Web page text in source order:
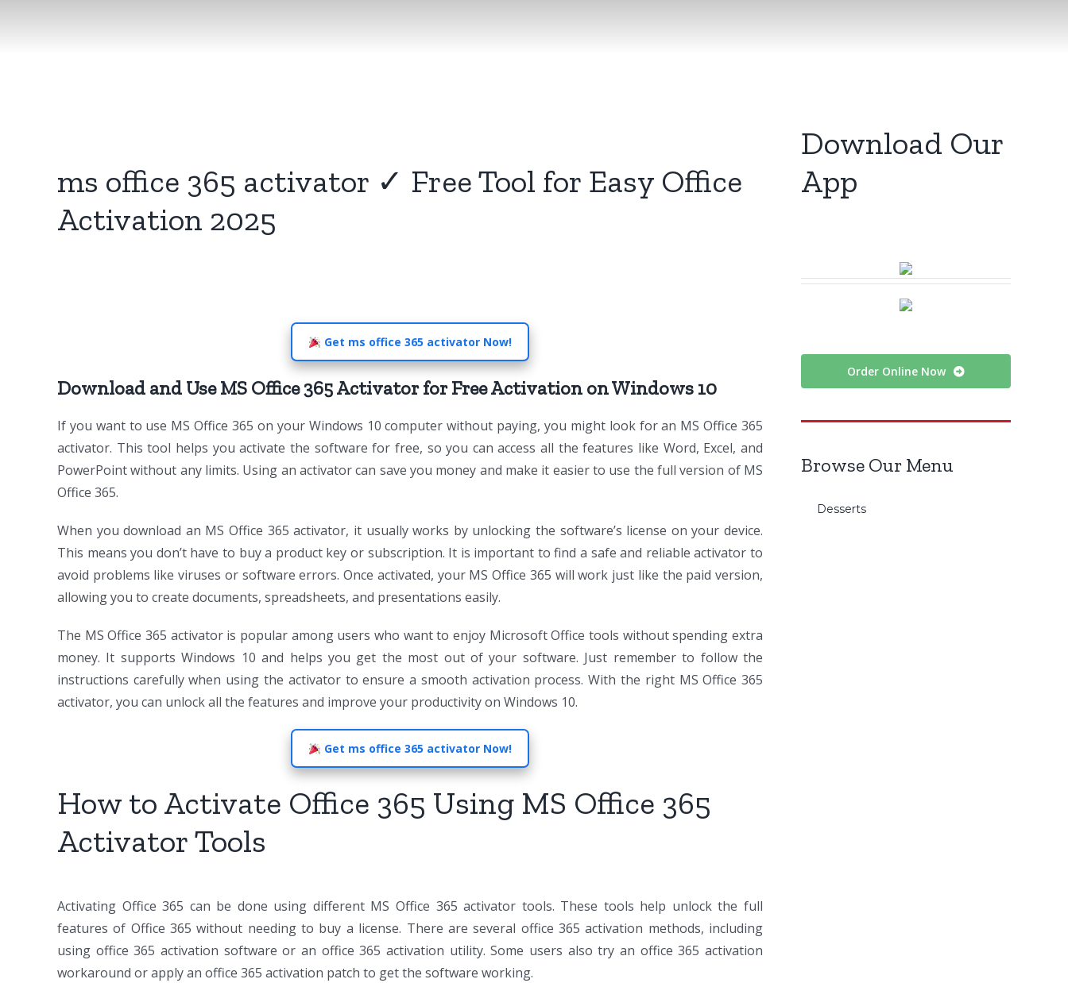
ms office 365 activator ✓ Free Tool for Easy Office
Activation 2025
Get ms office 365 activator Now!
Download and Use MS Office 365 Activator for Free Activation on Windows 10
If you want to use MS Office 365 on your Windows 10 computer without paying, you might look for an MS Office 365
activator. This tool helps you activate the software for free, so you can access all the features like Word, Excel, and
PowerPoint without any limits. Using an activator can save you money and make it easier to use the full version of MS
Office 365.
When you download an MS Office 365 activator, it usually works by unlocking the software’s license on your device.
This means you don’t have to buy a product key or subscription. It is important to find a safe and reliable activator to
avoid problems like viruses or software errors. Once activated, your MS Office 365 will work just like the paid version,
allowing you to create documents, spreadsheets, and presentations easily.
The MS Office 365 activator is popular among users who want to enjoy Microsoft Office tools without spending extra
money. It supports Windows 10 and helps you get the most out of your software. Just remember to follow the
instructions carefully when using the activator to ensure a smooth activation process. With the right MS Office 365
activator, you can unlock all the features and improve your productivity on Windows 10.
Get ms office 365 activator Now!
How to Activate Office 365 Using MS Office 365
Activator Tools
Activating Office 365 can be done using different MS Office 365 activator tools. These tools help unlock the full
features of Office 365 without needing to buy a license. There are several office 365 activation methods, including
using office 365 activation software or an office 365 activation utility. Some users also try an office 365 activation
workaround or apply an office 365 activation patch to get the software working.
Download Our
App
Order Online Now
Browse Our Menu
Desserts